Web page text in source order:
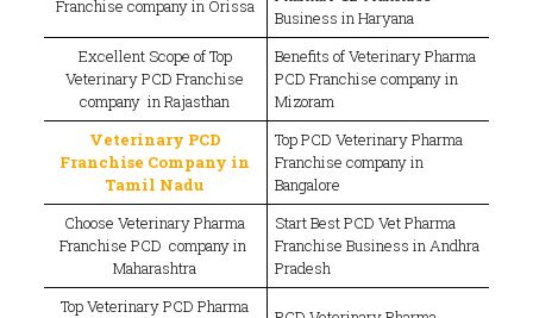
Franchise company in Orissa
Business in Haryana
Excellent Scope of Top
Veterinary PCD Franchise
company in Rajasthan
Benefits of Veterinary Pharma
PCD Franchise company in
Mizoram
Veterinary PCD
Franchise Company in
Tamil Nadu
Top PCD Veterinary Pharma
Franchise company in
Bangalore
Choose Veterinary Pharma
Franchise PCD company in
Maharashtra
Start Best PCD Vet Pharma
Franchise Business in Andhra
Pradesh
Top Veterinary PCD Pharma